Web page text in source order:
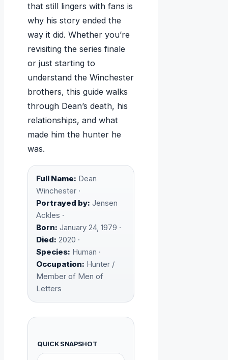
that still lingers with fans is
why his story ended the
way it did. Whether you’re
revisiting the series finale
or just starting to
understand the Winchester
brothers, this guide walks
through Dean’s death, his
relationships, and what
made him the hunter he
was.
Full Name: Dean
Winchester ·
Portrayed by: Jensen
Ackles ·
Born: January 24, 1979 ·
Died: 2020 ·
Species: Human ·
Occupation: Hunter /
Member of Men of
Letters
QUICK SNAPSHOT